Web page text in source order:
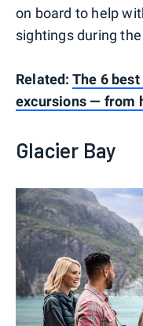
on board to help
sightings during
Related: The 6
excursions — from
Glacier Bay